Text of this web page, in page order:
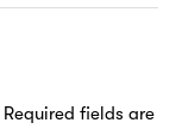
Required fields are